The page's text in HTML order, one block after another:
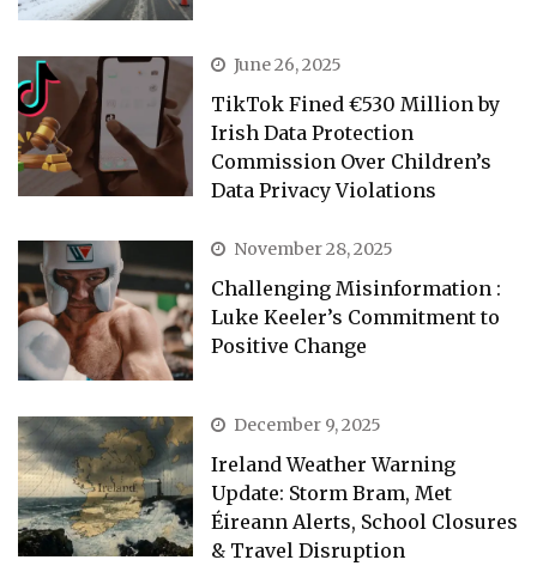
June 26, 2025
TikTok Fined €530 Million by
Irish Data Protection
Commission Over Children’s
Data Privacy Violations
November 28, 2025
Challenging Misinformation :
Luke Keeler’s Commitment to
Positive Change
December 9, 2025
Ireland Weather Warning
Update: Storm Bram, Met
Éireann Alerts, School Closures
& Travel Disruption